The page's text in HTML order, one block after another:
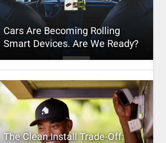
Cars Are Becoming Rolling
Smart Devices. Are We Ready?
The Clean Install Trade-Off: